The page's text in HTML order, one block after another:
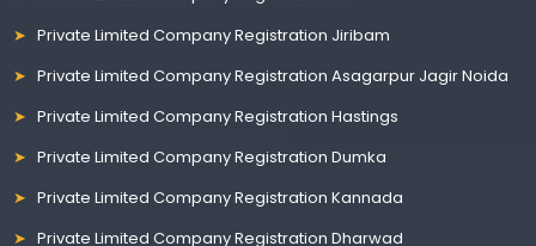
Private Limited Company Registration Jiribam
Private Limited Company Registration Asagarpur Jagir Noida
Private Limited Company Registration Hastings
Private Limited Company Registration Dumka
Private Limited Company Registration Kannada
Private Limited Company Registration Dharwad